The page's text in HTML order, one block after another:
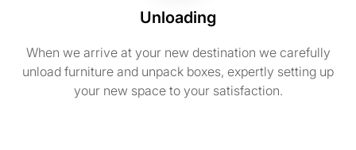
Unloading
When we arrive at your new destination we carefully
unload furniture and unpack boxes, expertly setting up
your new space to your satisfaction.